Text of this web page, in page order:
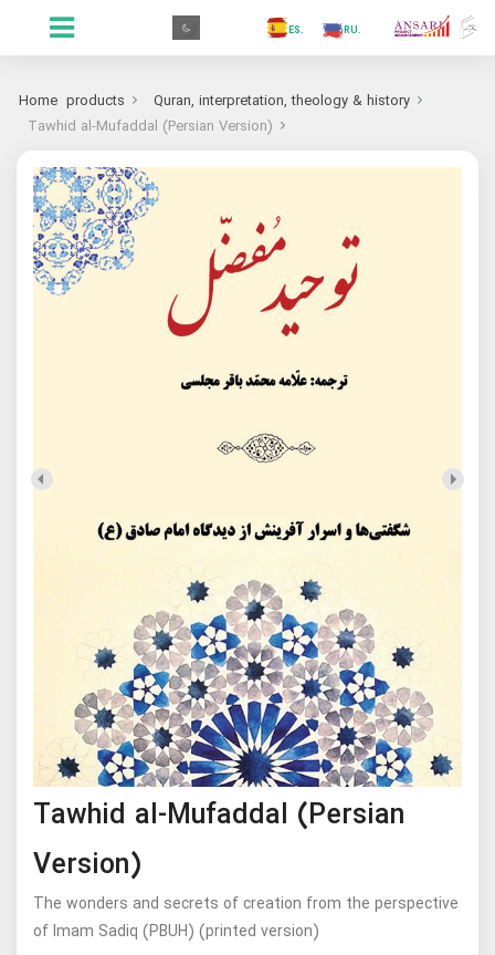
.GR
.FR
.RU
.ES
.IN
.PR
Home products
Quran, interpretation, theology & history
Tawhid al-Mufaddal (Persian Version)
Tawhid al-Mufaddal (Persian
Version)
The wonders and secrets of creation from the perspective
of Imam Sadiq (PBUH) (printed version)